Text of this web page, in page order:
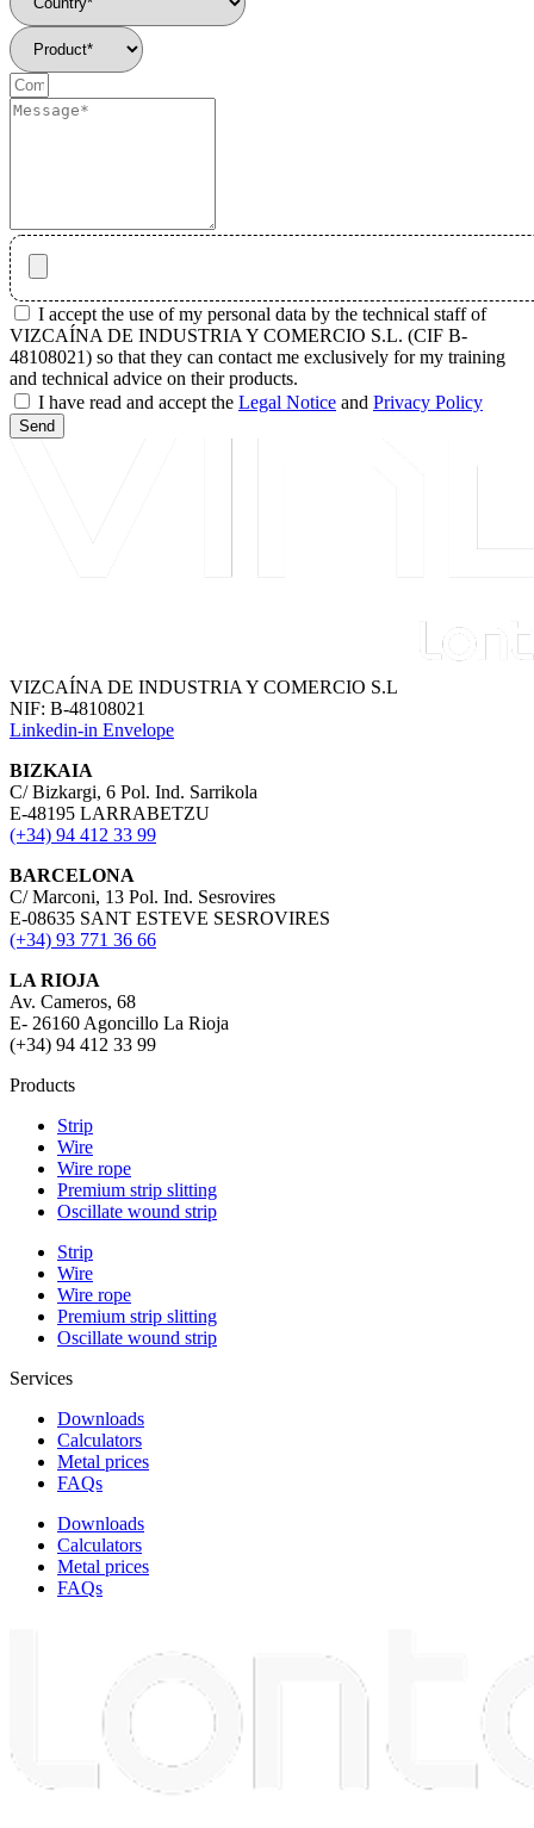
I accept the use of my personal data by the technical staff of
VIZCAÍNA DE INDUSTRIA Y COMERCIO S.L. (CIF B-
48108021) so that they can contact me exclusively for my training
and technical advice on their products.
I have read and accept the Legal Notice and Privacy Policy
Send
VIZCAÍNA DE INDUSTRIA Y COMERCIO S.L
NIF: B-48108021
Linkedin-in Envelope
BIZKAIA
C/ Bizkargi, 6 Pol. Ind. Sarrikola
E-48195 LARRABETZU
(+34) 94 412 33 99
BARCELONA
C/ Marconi, 13 Pol. Ind. Sesrovires
E-08635 SANT ESTEVE SESROVIRES
(+34) 93 771 36 66
LA RIOJA
Av. Cameros, 68
E- 26160 Agoncillo La Rioja
(+34) 94 412 33 99
Products
Strip
Wire
Wire rope
Premium strip slitting
Oscillate wound strip
Strip
Wire
Wire rope
Premium strip slitting
Oscillate wound strip
Services
Downloads
Calculators
Metal prices
FAQs
Downloads
Calculators
Metal prices
FAQs